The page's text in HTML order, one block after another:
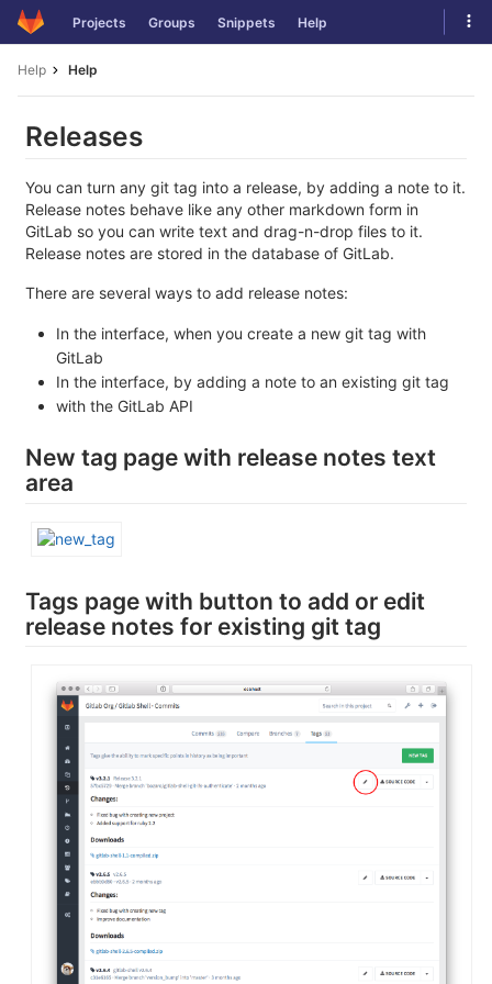
Skip
to
Projects Groups Snippets Help
Help Help
Releases
You can turn any git tag into a release, by adding a note to it.
Release notes behave like any other markdown form in
GitLab so you can write text and drag-n-drop files to it.
Release notes are stored in the database of GitLab.
There are several ways to add release notes:
In the interface, when you create a new git tag with
GitLab
In the interface, by adding a note to an existing git tag
with the GitLab API
New tag page with release notes text
area
Tags page with button to add or edit
release notes for existing git tag